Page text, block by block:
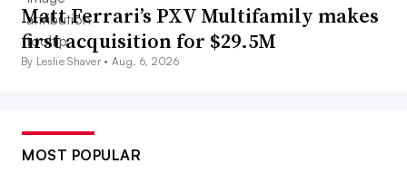
Matt Ferrari’s PXV Multifamily makes
first acquisition for $29.5M
By Leslie Shaver •Aug. 6, 2026
MOST POPULAR